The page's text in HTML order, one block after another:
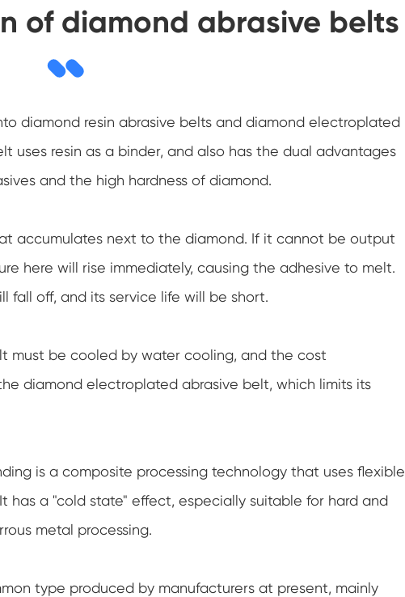
of diamond abrasive belts
diamond resin abrasive belts and diamond electroplated
uses resin as a binder, and also has the dual advantages
and the high hardness of diamond.
accumulates next to the diamond. If it cannot be output
here will rise immediately, causing the adhesive to melt.
fall off, and its service life will be short.
must be cooled by water cooling, and the cost
diamond electroplated abrasive belt, which limits its
is a composite processing technology that uses flexible
has a "cold state" effect, especially suitable for hard and
metal processing.
type produced by manufacturers at present, mainly